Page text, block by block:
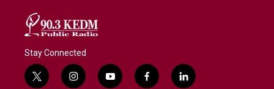
Stay Connected
t
i
y
f
l